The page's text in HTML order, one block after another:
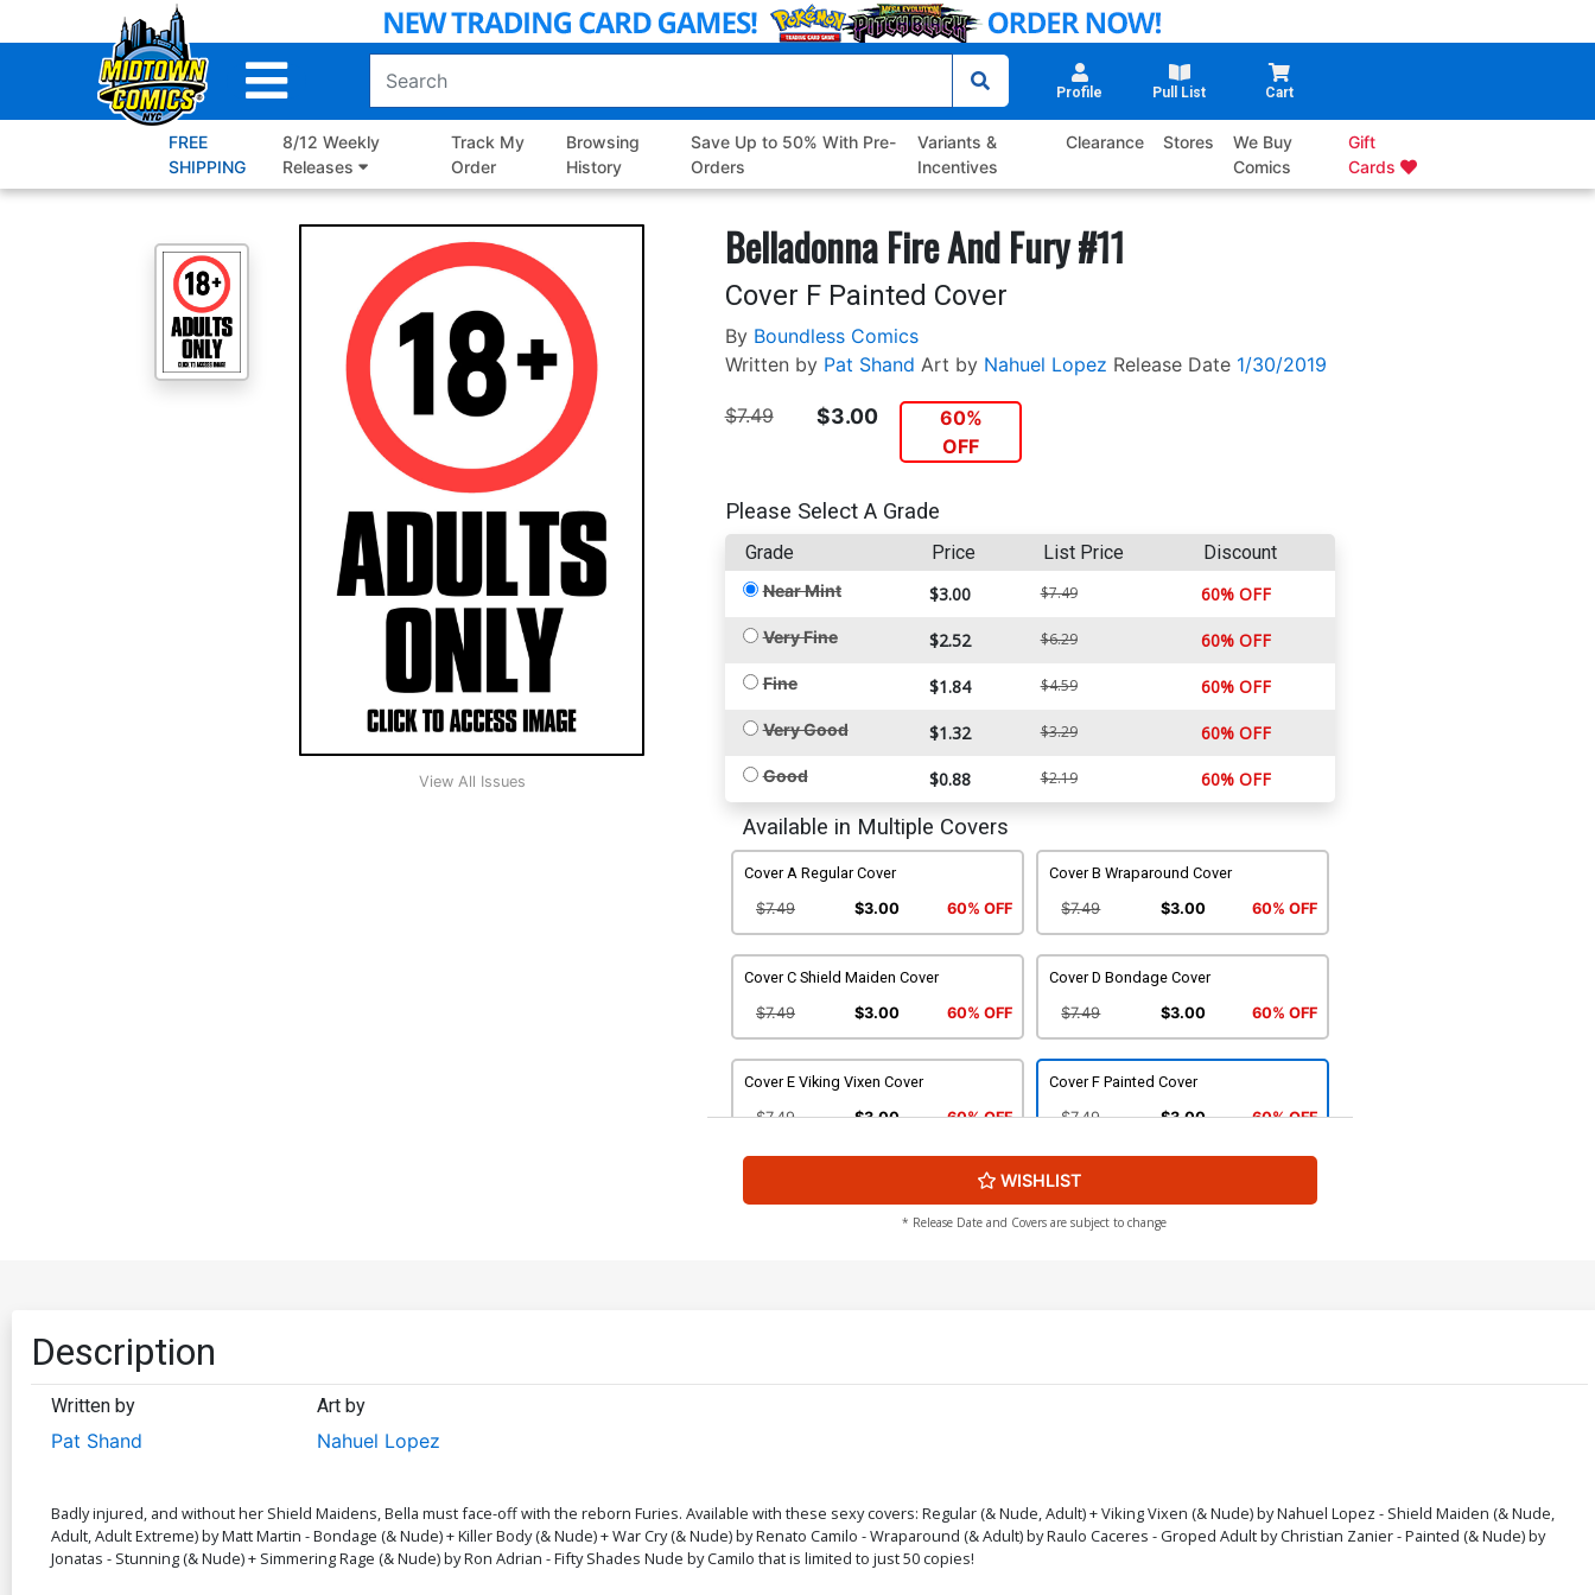
to
Profile Pull List Cart
FREE
SHIPPING
8/12 Weekly
Releases
Track My
Order
Browsing
History
Save Up to 50% With Pre-
Orders
Variants &
Incentives
Clearance Stores
We Buy
Comics
Gift
Cards
View All Issues
Belladonna Fire And Fury #11
Cover F Painted Cover
By Boundless Comics
Written by Pat Shand Art by Nahuel Lopez Release Date 1/30/2019
$7.49 $3.00
60%
OFF
Please Select A Grade
Grade Price List Price Discount
Near Mint $3.00 $7.49 60% OFF
Very Fine $2.52 $6.29 60% OFF
Fine $1.84 $4.59 60% OFF
Very Good $1.32 $3.29 60% OFF
Good $0.88 $2.19 60% OFF
Available in Multiple Covers
Cover A Regular Cover
$7.49 $3.00 60% OFF
Cover B Wraparound Cover
$7.49 $3.00 60% OFF
Cover C Shield Maiden Cover
$7.49 $3.00 60% OFF
Cover D Bondage Cover
$7.49 $3.00 60% OFF
Cover E Viking Vixen Cover
$7.49 $3.00 60% OFF
Cover F Painted Cover
$7.49 $3.00 60% OFF
60% OFF
Cover H Stunning Cover
$7.49 $3.00
$9.79 $3.92 60% OFF $9.79 $3.92 60% OFF
WISHLIST
* Release Date and Covers are subject to change
Description
Written by
Pat Shand
Art by
Nahuel Lopez
Badly injured, and without her Shield Maidens, Bella must face-off with the reborn Furies. Available with these sexy covers: Regular (& Nude, Adult) + Viking Vixen (& Nude) by Nahuel Lopez - Shield Maiden (& Nude,
Adult, Adult Extreme) by Matt Martin - Bondage (& Nude) + Killer Body (& Nude) + War Cry (& Nude) by Renato Camilo - Wraparound (& Adult) by Raulo Caceres - Groped Adult by Christian Zanier - Painted (& Nude) by
Jonatas - Stunning (& Nude) + Simmering Rage (& Nude) by Ron Adrian - Fifty Shades Nude by Camilo that is limited to just 50 copies!